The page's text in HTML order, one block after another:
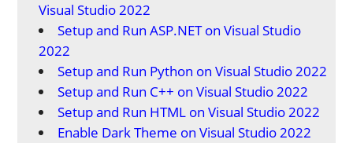
Visual Studio 2022
Setup and Run ASP.NET on Visual Studio
2022
Setup and Run Python on Visual Studio 2022
Setup and Run C++ on Visual Studio 2022
Setup and Run HTML on Visual Studio 2022
Enable Dark Theme on Visual Studio 2022